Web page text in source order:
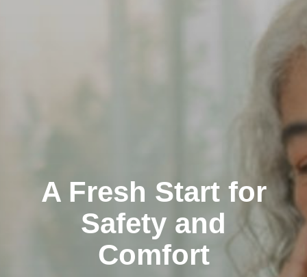
A Fresh Start for
Safety and
Comfort